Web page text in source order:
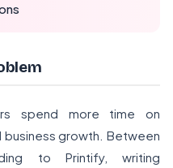
spend more time on
business growth. Between
to Printify, writing